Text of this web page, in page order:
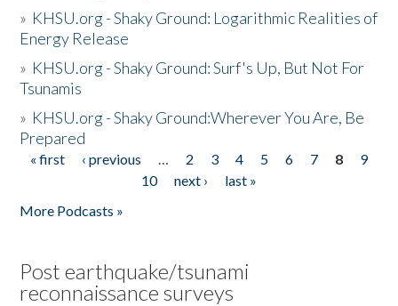
» KHSU.org - Shaky Ground: Logarithmic Realities of
Energy Release
» KHSU.org - Shaky Ground: Surf's Up, But Not For
Tsunamis
» KHSU.org - Shaky Ground:Wherever You Are, Be
Prepared
Pages
« first ‹ previous … 2 3 4 5 6 7 8
9
10
next ›
last »
More Podcasts »
Post earthquake/tsunami
reconnaissance surveys